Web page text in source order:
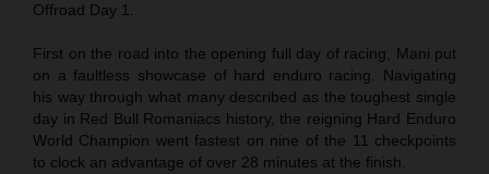
Offroad Day 1.
First on the road into the opening full day of racing, Mani put
on a faultless showcase of hard enduro racing. Navigating
his way through what many described as the toughest single
day in Red Bull Romaniacs history, the reigning Hard Enduro
World Champion went fastest on nine of the 11 checkpoints
to clock an advantage of over 28 minutes at the finish.